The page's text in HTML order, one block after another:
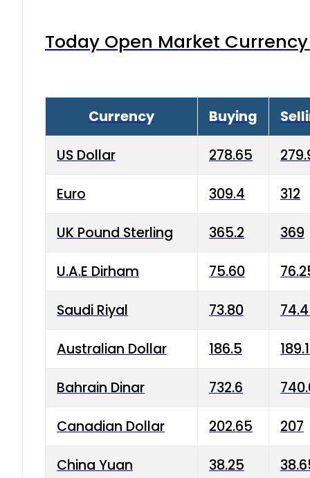
Today Open Market
Currency Buying
US Dollar 278.65
Euro 309.4 312
UK Pound Sterling 365.2 369
U.A.E Dirham 75.60
Saudi Riyal 73.80
Australian Dollar 186.5
Bahrain Dinar 732.6
Canadian Dollar 202.65 207
China Yuan 38.25